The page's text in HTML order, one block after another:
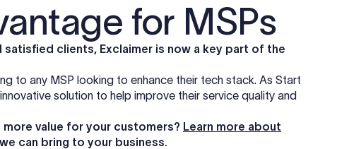
for MSPs
clients, Exclaimer is now a key part of the
to any MSP looking to enhance their tech stack. As Start
solution to help improve their service quality and
value for your customers? Learn more about
can bring to your business.